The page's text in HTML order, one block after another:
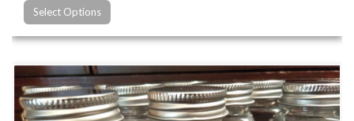
Select Options
Custom Glass Engraving